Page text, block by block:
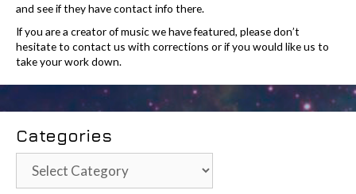
and see if they have contact info there.
If you are a creator of music we have featured, please don’t
hesitate to contact us with corrections or if you would like us to
take your work down.
Categories
Categories